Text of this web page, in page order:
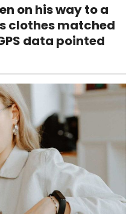
on his way to a
clothes matched
data pointed